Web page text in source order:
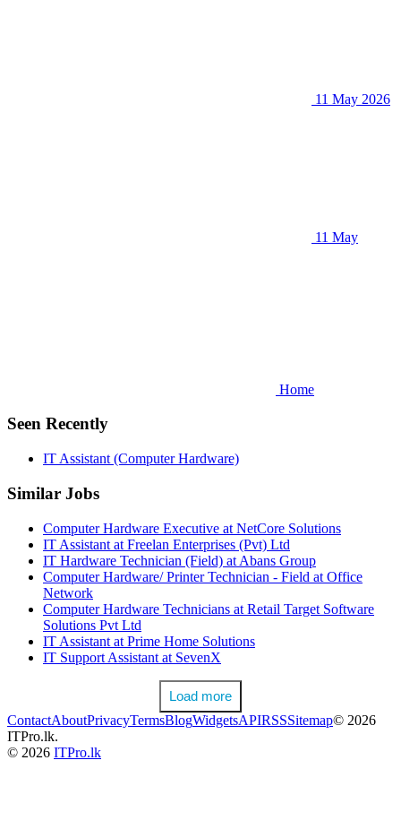
11 May 2026
11 May
Home
Seen Recently
IT Assistant (Computer Hardware)
Similar Jobs
Computer Hardware Executive at NetCore Solutions
IT Assistant at Freelan Enterprises (Pvt) Ltd
IT Hardware Technician (Field) at Abans Group
Computer Hardware/ Printer Technician - Field at Office
Network
Computer Hardware Technicians at Retail Target Software
Solutions Pvt Ltd
IT Assistant at Prime Home Solutions
IT Support Assistant at SevenX
Load more
ContactAboutPrivacyTermsBlogWidgetsAPIRSSSitemap© 2026
ITPro.lk.
© 2026 ITPro.lk